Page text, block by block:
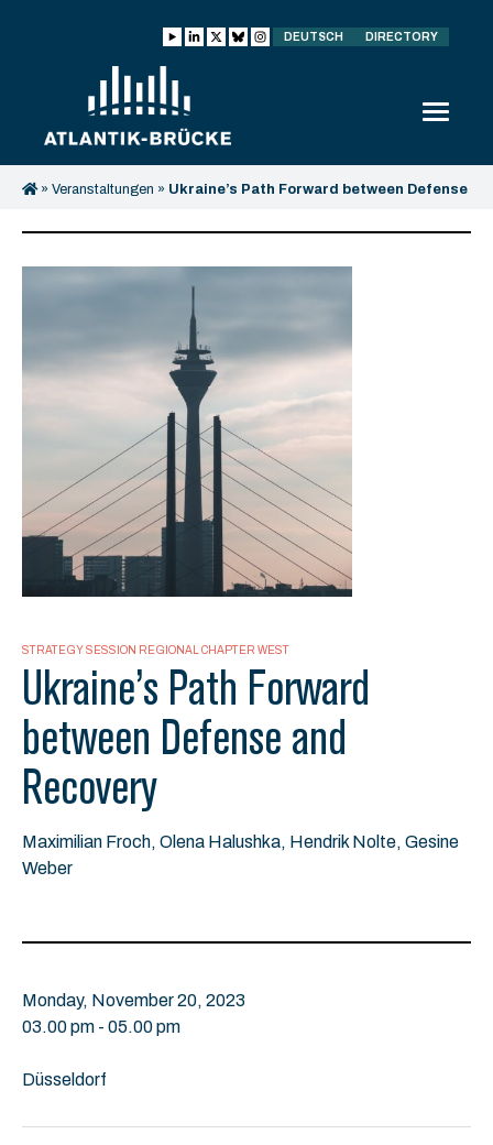
DEUTSCH DIRECTORY
» Veranstaltungen » Ukraine’s Path Forward between Defense
STRATEGY SESSION REGIONAL CHAPTER WEST
Ukraine’s Path Forward
between Defense and
Recovery
Maximilian Froch, Olena Halushka, Hendrik Nolte, Gesine
Weber
Monday, November 20, 2023
03.00 pm - 05.00 pm
Düsseldorf